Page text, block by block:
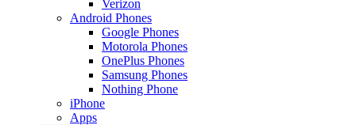
Verizon
Android Phones
Google Phones
Motorola Phones
OnePlus Phones
Samsung Phones
Nothing Phone
iPhone
Apps